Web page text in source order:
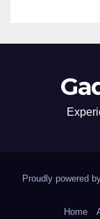
Proudly powered
Home